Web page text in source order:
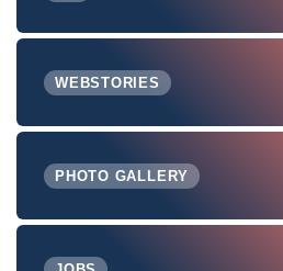
WEBSTORIES
PHOTO GALLERY